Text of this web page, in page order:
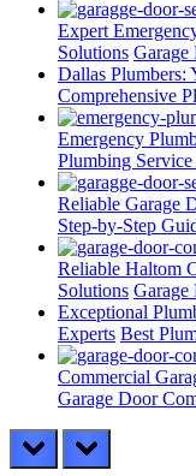
Expert
Solutions Garage
Dallas Plumbers:
Comprehensive
Emergency
Plumbing
Reliable Garage
Step-by-Step
Reliable Haltom
Solutions
Exceptional
Experts Best
Commercial
Garage Door
prev next